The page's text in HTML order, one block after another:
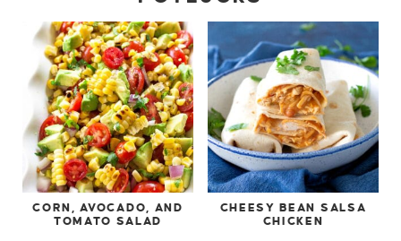
CORN, AVOCADO, AND
TOMATO SALAD
CHEESY BEAN SALSA
CHICKEN